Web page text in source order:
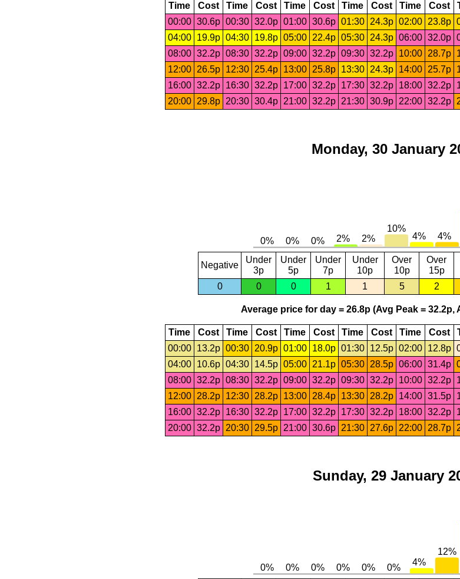
Time Cost Time Cost Time Cost Time Cost Time Cost
00:00 30.6p 00:30 32.0p 01:00 30.6p 01:30 24.3p 02:00 23.8p
04:00
19.9p 04:30 19.8p 05:00 22.4p 05:30 24.3p 06:00 32.0p
08:00 32.2p 08:30 32.2p 09:00 32.2p 09:30 32.2p 10:00 28.7p
12:00
26.5p 12:30 25.4p 13:00 25.8p 13:30 24.3p 14:00 25.7p
16:00 32.2p 16:30 32.2p 17:00 32.2p 17:30 32.2p 18:00 32.2p
20:00
29.8p 20:30 30.4p 21:00 32.2p 21:30 30.9p 22:00 32.2p
Monday, 30 January
Negative
Under
3p
Under
5p
Under
7p
Under
10p
Over
10p
Over
15p
0
0 0 1 1 5 2
Average price for day = 26.8p (Avg Peak = 32.2p,
Time Cost Time Cost Time Cost Time Cost Time Cost
00:00
13.2p 00:30 20.9p 01:00 18.0p 01:30 12.5p 02:00 12.8p
04:00
10.6p 04:30 14.5p 05:00 21.1p 05:30 28.5p 06:00 31.4p
08:00 32.2p 08:30 32.2p 09:00 32.2p 09:30 32.2p 10:00 32.2p
12:00
28.2p 12:30 28.2p 13:00 28.4p 13:30 28.2p 14:00 31.5p
16:00 32.2p 16:30 32.2p 17:00 32.2p 17:30 32.2p 18:00 32.2p
20:00 32.2p 20:30 29.5p 21:00 30.6p 21:30 27.6p 22:00 28.7p
Sunday, 29 January